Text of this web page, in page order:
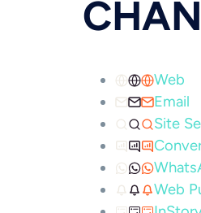
Web
Email
Site
Web